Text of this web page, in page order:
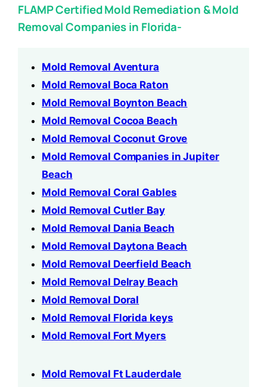
FLAMP Certified Mold Remediation & Mold
Removal Companies in Florida-
Mold Removal Aventura
Mold Removal Boca Raton
Mold Removal Boynton Beach
Mold Removal Cocoa Beach
Mold Removal Coconut Grove
Mold Removal Companies in Jupiter
Beach
Mold Removal Coral Gables
Mold Removal Cutler Bay
Mold Removal Dania Beach
Mold Removal Daytona Beach
Mold Removal Deerfield Beach
Mold Removal Delray Beach
Mold Removal Doral
Mold Removal Florida keys
Mold Removal Fort Myers
Mold Removal Ft Lauderdale